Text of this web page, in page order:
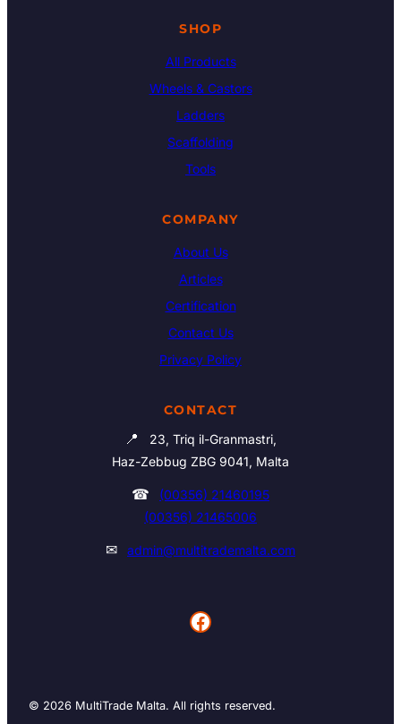
SHOP
All Products
Wheels & Castors
Ladders
Scaffolding
Tools
COMPANY
About Us
Articles
Certification
Contact Us
Privacy Policy
CONTACT
📍
23, Triq il-Granmastri,
Haz-Zebbug ZBG 9041, Malta
☎
(00356) 21460195
(00356) 21465006
✉ admin@multitrademalta.com
Facebook
© 2026 MultiTrade Malta. All rights reserved.